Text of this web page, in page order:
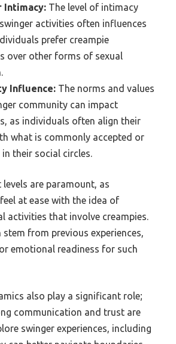
Intimacy: The level of intimacy
activities often influences
prefer creampie
over other forms of sexual
Influence: The norms and values
community can impact
as individuals often align their
what is commonly accepted or
in their social circles.
are paramount, as
at ease with the idea of
activities that involve creampies.
from previous experiences,
emotional readiness for such
also play a significant role;
communication and trust are
swinger experiences, including